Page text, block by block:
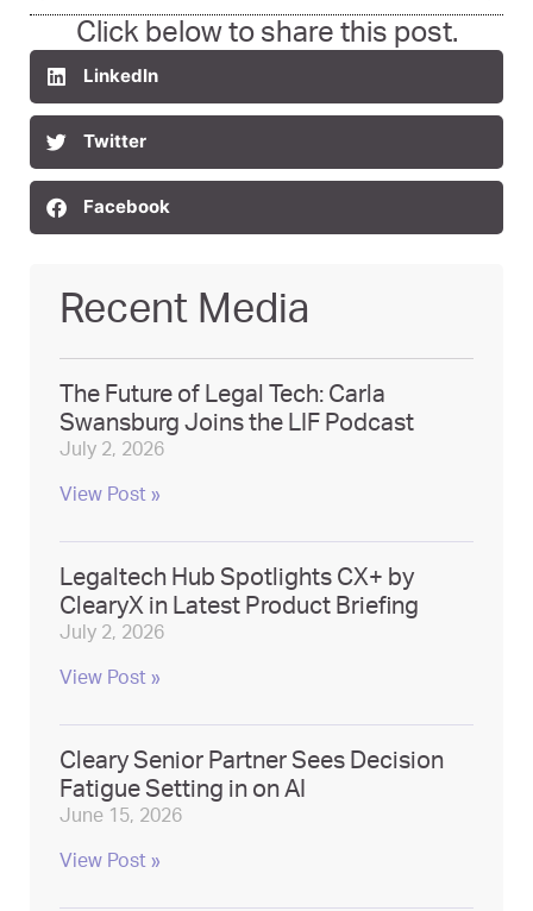
Click below to share this post.
LinkedIn
Twitter
Facebook
Recent Media
The Future of Legal Tech: Carla
Swansburg Joins the LIF Podcast
July 2, 2026
View Post »
Legaltech Hub Spotlights CX+ by
ClearyX in Latest Product Briefing
July 2, 2026
View Post »
Cleary Senior Partner Sees Decision
Fatigue Setting in on AI
June 15, 2026
View Post »